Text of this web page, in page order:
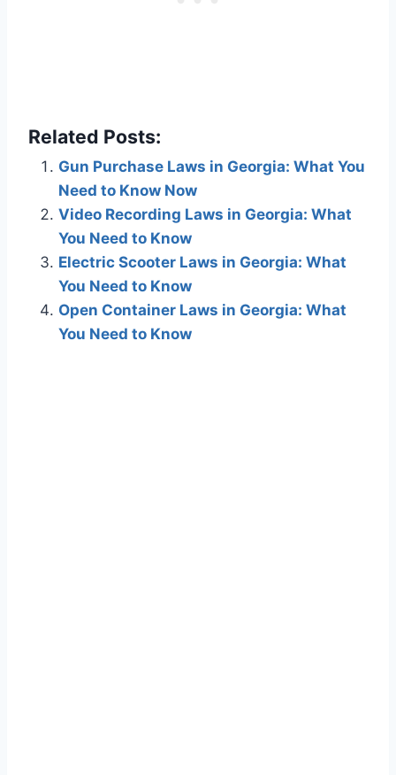
Related Posts:
Gun Purchase Laws in Georgia: What You
Need to Know Now
Video Recording Laws in Georgia: What
You Need to Know
Electric Scooter Laws in Georgia: What
You Need to Know
Open Container Laws in Georgia: What
You Need to Know